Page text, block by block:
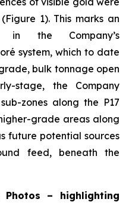
1). This marks an
in the Company’s
system, which to date
bulk tonnage open
stage, the Company
zones along the P17
grade areas along
future potential sources
feed, beneath the
Photos – highlighting